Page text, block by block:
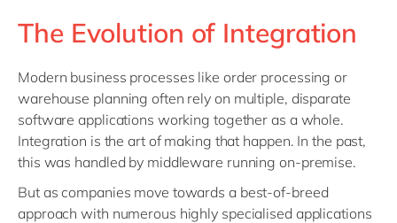
The Evolution of Integration
Modern business processes like order processing or
warehouse planning often rely on multiple, disparate
software applications working together as a whole.
Integration is the art of making that happen. In the past,
this was handled by middleware running on-premise.
But as companies move towards a best-of-breed
approach with numerous highly specialised applications